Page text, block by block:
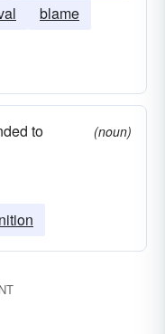
blame
to
(noun)